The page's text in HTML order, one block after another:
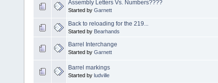
Assembly Letters Vs. Numbers????
Started by Garnett
Back to reloading for the 219...
Started by Bearhands
Barrel Interchange
Started by Garnett
Barrel markings
Started by ludville